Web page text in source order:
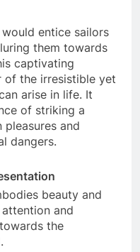
entice sailors
them towards
captivating
of the irresistible yet
arise in life. It
of striking a
pleasures and
dangers.
beauty and
and
the